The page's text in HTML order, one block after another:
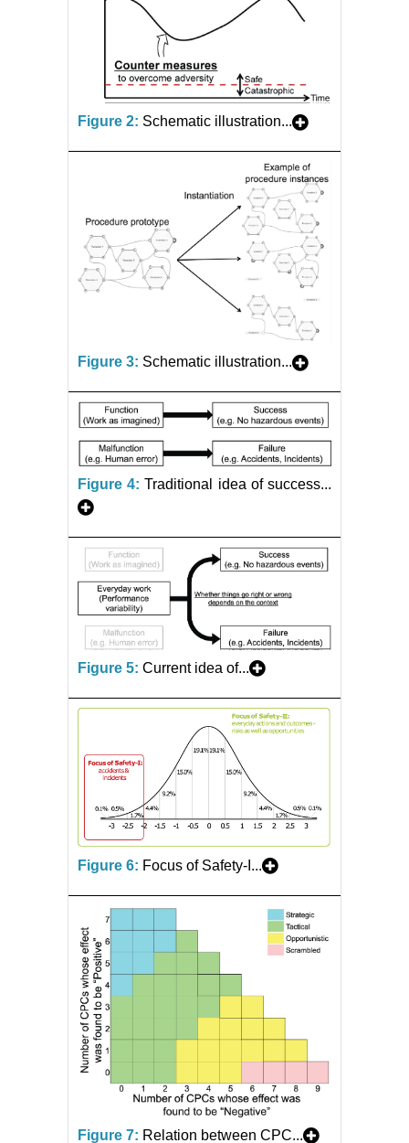
Figure 2: Schematic illustration...
Figure 3: Schematic illustration...
Figure 4: Traditional idea of success...
Figure 5: Current idea of...
Figure 6: Focus of Safety-I...
Figure 7: Relation between CPC...